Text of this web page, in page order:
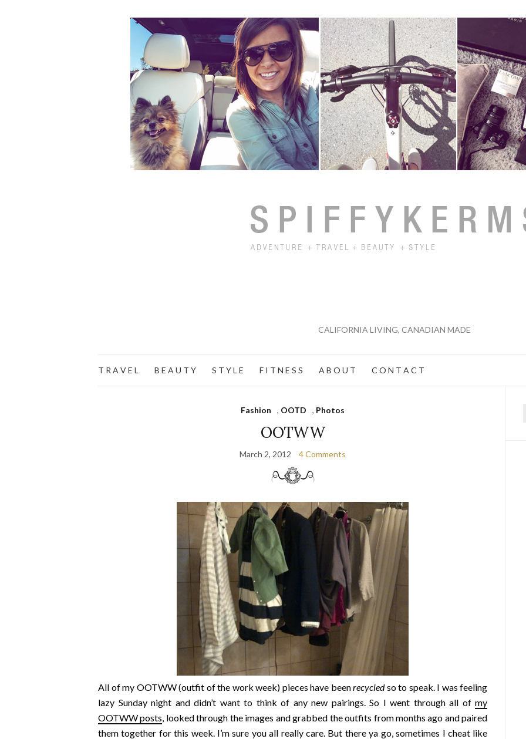
CALIFORNIA LIVING, CANADIAN MADE
T R A V E L B E A U T Y S T Y L E F I T N E S S A B O U T C O N T A C T
Fashion , OOTD , Photos
OOTWW
March 2, 2012 4 Comments
All of my OOTWW (outfit of the work week) pieces have beenrecycledso to speak. I was feeling
lazy Sunday night and didn’t want to think of any new pairings. So I went through all ofmy
OOTWW posts, looked through the images and grabbed the outfits from months ago and paired
them together for this week. I’m sure you all really care. But there ya go, sometimes I cheat like